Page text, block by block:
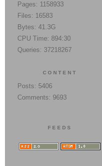
Pages: 1158933
Files: 16583
Bytes: 41.3G
CPU Time: 894:30
Queries: 37218267
CONTENT
Posts: 5406
Comments: 9693
FEEDS